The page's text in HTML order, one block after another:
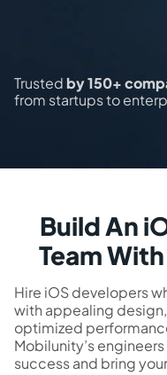
Trusted by 150+
from startups to
Build An
Team
Hire iOS developers
with appealing
optimized
Mobilunity’s
success and bring